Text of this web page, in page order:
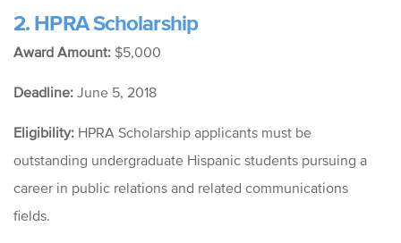
2. HPRA Scholarship
Award Amount: $5,000
Deadline: June 5, 2018
Eligibility: HPRA Scholarship applicants must be
outstanding undergraduate Hispanic students pursuing a
career in public relations and related communications
fields.